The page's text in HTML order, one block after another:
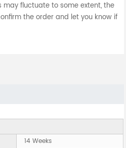
may fluctuate to some extent, the
the order and let you know if
14 Weeks